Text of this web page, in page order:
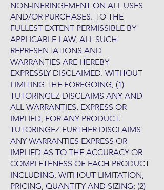
NON-INFRINGEMENT ON ALL USES
AND/OR PURCHASES. TO THE
FULLEST EXTENT PERMISSIBLE BY
APPLICABLE LAW, ALL SUCH
REPRESENTATIONS AND
WARRANTIES ARE HEREBY
EXPRESSLY DISCLAIMED. WITHOUT
LIMITING THE FOREGOING, (1)
TUTORINGEZ DISCLAIMS ANY AND
ALL WARRANTIES, EXPRESS OR
IMPLIED, FOR ANY PRODUCT.
TUTORINGEZ FURTHER DISCLAIMS
ANY WARRANTIES EXPRESS OR
IMPLIED AS TO THE ACCURACY OR
COMPLETENESS OF EACH PRODUCT
INCLUDING, WITHOUT LIMITATION,
PRICING, QUANTITY AND SIZING; (2)